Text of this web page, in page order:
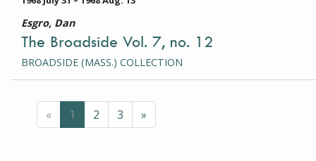
Esgro, Dan
The Broadside Vol. 7, no. 12
BROADSIDE (MASS.) COLLECTION
«Previous
(current page)
1 2 3 »